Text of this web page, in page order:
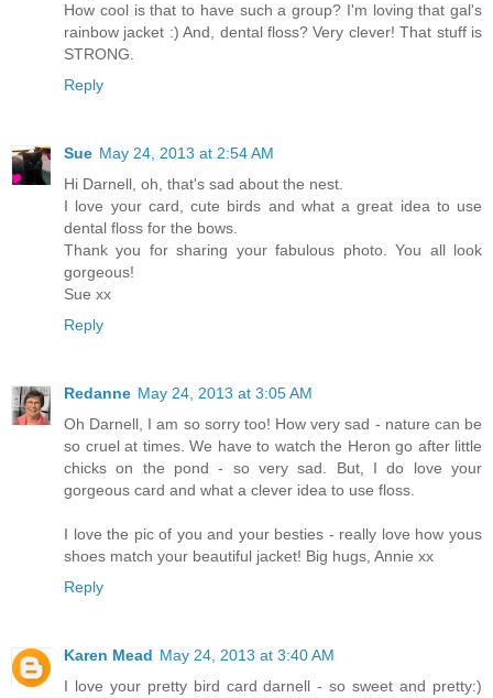
How cool is that to have such a group? I'm loving that gal's
rainbow jacket :) And, dental floss? Very clever! That stuff is
STRONG.
Reply
Sue May 24, 2013 at 2:54 AM
Hi Darnell, oh, that's sad about the nest.
I love your card, cute birds and what a great idea to use
dental floss for the bows.
Thank you for sharing your fabulous photo. You all look
gorgeous!
Sue xx
Reply
Redanne May 24, 2013 at 3:05 AM
Oh Darnell, I am so sorry too! How very sad - nature can be
so cruel at times. We have to watch the Heron go after little
chicks on the pond - so very sad. But, I do love your
gorgeous card and what a clever idea to use floss.
I love the pic of you and your besties - really love how yous
shoes match your beautiful jacket! Big hugs, Annie xx
Reply
Karen Mead May 24, 2013 at 3:40 AM
I love your pretty bird card darnell - so sweet and pretty:)